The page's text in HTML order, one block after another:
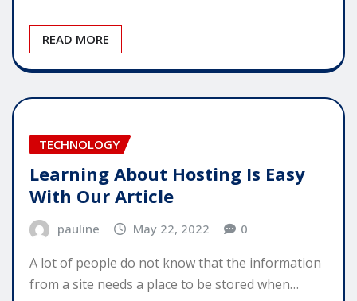
READ MORE
TECHNOLOGY
Learning About Hosting Is Easy
With Our Article
pauline May 22, 2022 0
A lot of people do not know that the information
from a site needs a place to be stored when…